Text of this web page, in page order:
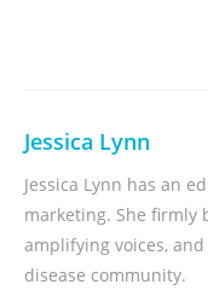
Jessica Lynn
Jessica Lynn has an
marketing. She firmly
amplifying voices,
disease community.